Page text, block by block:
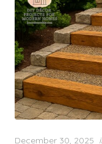
Posted
December 30, 2025